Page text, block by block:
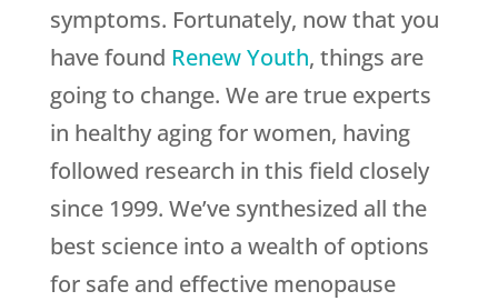
symptoms. Fortunately, now that you
have found Renew Youth, things are
going to change. We are true experts
in healthy aging for women, having
followed research in this field closely
since 1999. We’ve synthesized all the
best science into a wealth of options
for safe and effective menopause